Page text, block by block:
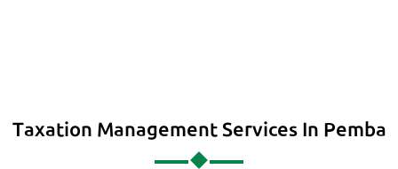
Taxation Management Services In Pemba